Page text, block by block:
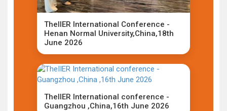
TheIIER International Conference -
Henan Normal University,China,18th
June 2026
TheIIER International conference -
Guangzhou ,China,16th June 2026